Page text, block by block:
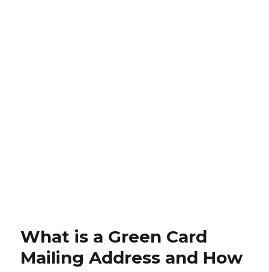
What is a Green Card
Mailing Address and How